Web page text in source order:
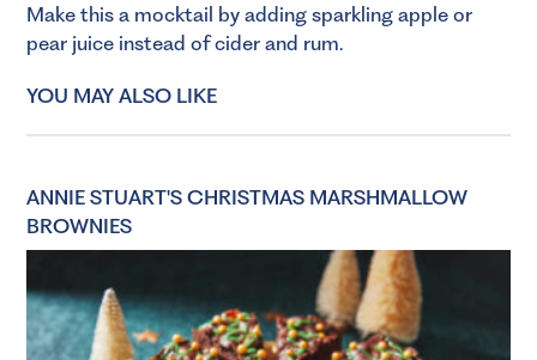
Make this a mocktail by adding sparkling apple or
pear juice instead of cider and rum.
YOU MAY ALSO LIKE
ANNIE STUART'S CHRISTMAS MARSHMALLOW
BROWNIES